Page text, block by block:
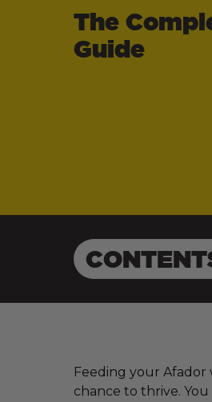
The
Guide
Feeding your
chance to thrive.